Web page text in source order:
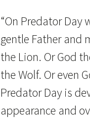
“On Predator Day
gentle Father and
the Lion. Or God
the Wolf. Or even
Predator Day is
appearance and